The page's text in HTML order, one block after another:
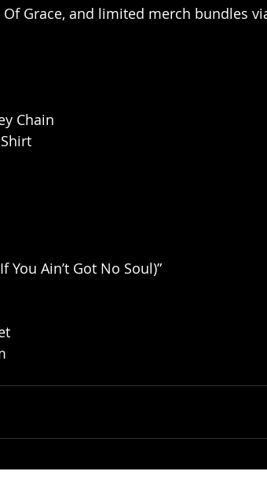
Grace, and limited merch bundles
Chain
You Ain’t Got No Soul)”